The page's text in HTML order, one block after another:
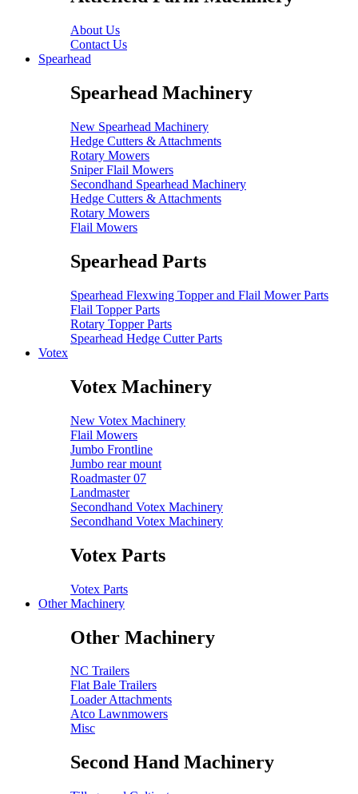
About Us
Contact Us
Spearhead
Spearhead Machinery
New Spearhead Machinery
Hedge Cutters & Attachments
Rotary Mowers
Sniper Flail Mowers
Secondhand Spearhead Machinery
Hedge Cutters & Attachments
Rotary Mowers
Flail Mowers
Spearhead Parts
Spearhead Flexwing Topper and Flail Mower Parts
Flail Topper Parts
Rotary Topper Parts
Spearhead Hedge Cutter Parts
Votex
Votex Machinery
New Votex Machinery
Flail Mowers
Jumbo Frontline
Jumbo rear mount
Roadmaster 07
Landmaster
Secondhand Votex Machinery
Secondhand Votex Machinery
Votex Parts
Votex Parts
Other Machinery
Other Machinery
NC Trailers
Flat Bale Trailers
Loader Attachments
Atco Lawnmowers
Misc
Second Hand Machinery